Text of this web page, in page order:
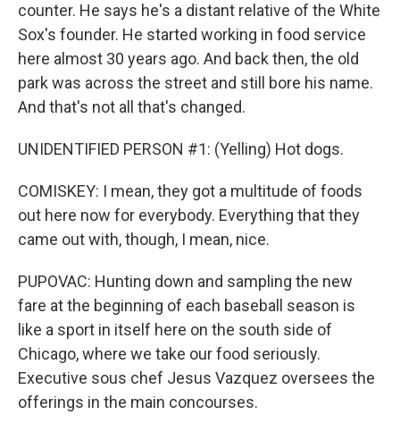
counter. He says he's a distant relative of the White
Sox's founder. He started working in food service
here almost 30 years ago. And back then, the old
park was across the street and still bore his name.
And that's not all that's changed.
UNIDENTIFIED PERSON #1: (Yelling) Hot dogs.
COMISKEY: I mean, they got a multitude of foods
out here now for everybody. Everything that they
came out with, though, I mean, nice.
PUPOVAC: Hunting down and sampling the new
fare at the beginning of each baseball season is
like a sport in itself here on the south side of
Chicago, where we take our food seriously.
Executive sous chef Jesus Vazquez oversees the
offerings in the main concourses.